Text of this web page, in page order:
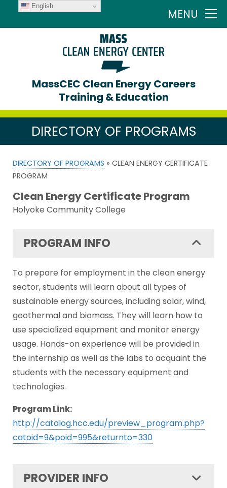
MENU
MassCEC Clean Energy Careers
Training & Education
DIRECTORY OF PROGRAMS
DIRECTORY OF PROGRAMS » CLEAN ENERGY CERTIFICATE
PROGRAM
Clean Energy Certificate Program
Holyoke Community College
PROGRAM INFO
To prepare for employment in the clean energy
sector, students will learn about all types of
sustainable energy sources, including solar, wind,
geothermal and biomass. They will learn how to
use specialized equipment and monitor energy
usage. Hands-on experience will be provided in
the internship as well as the labs to acquaint the
students with the necessary equipment and
technologies.
Program Link:
http://catalog.hcc.edu/preview_program.php?
catoid=9&poid=995&returnto=330
PROVIDER INFO
English